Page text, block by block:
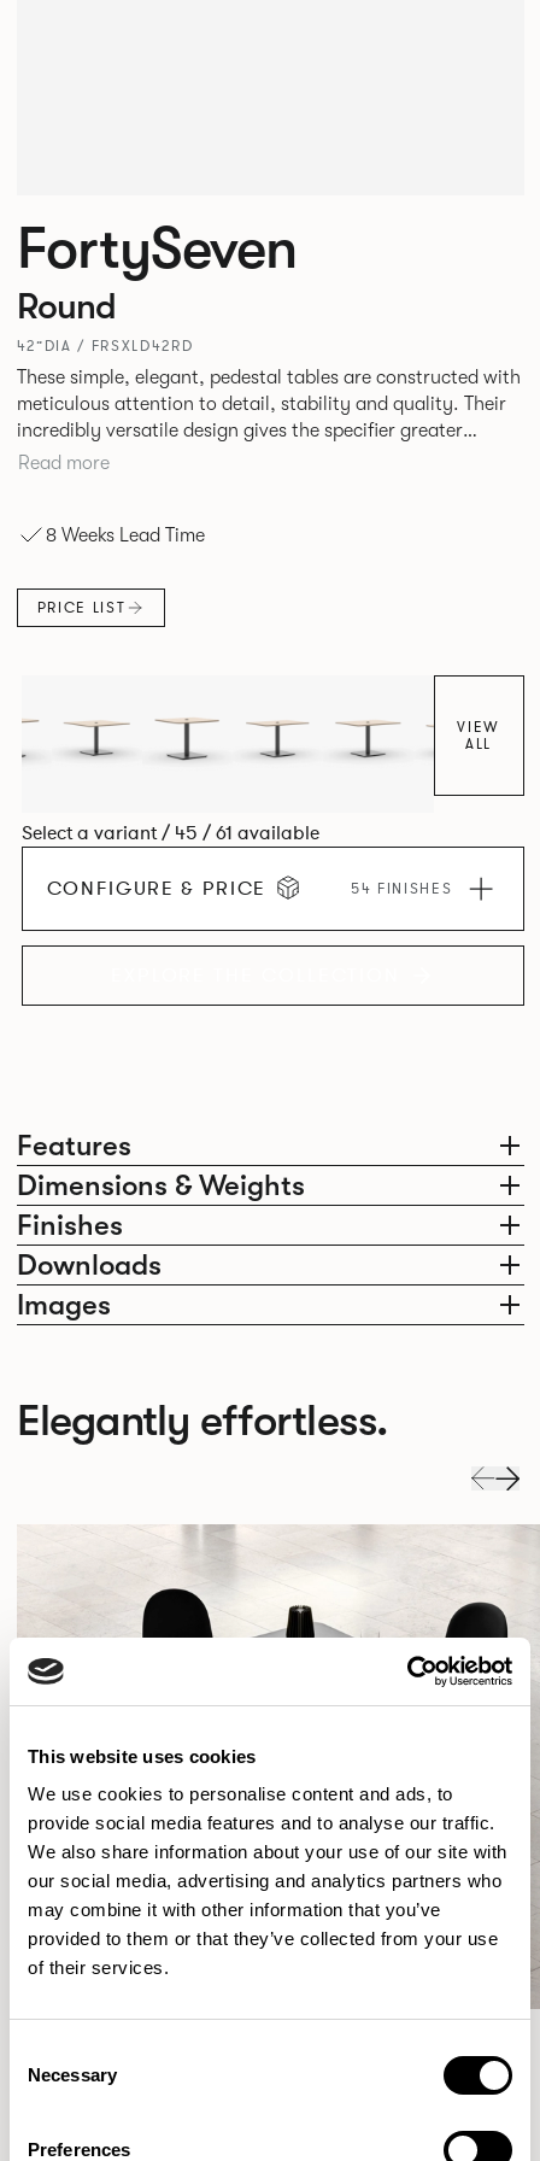
This website uses cookies
We use cookies to personalise content and ads, to
provide social media features and to analyse our traffic.
We also share information about your use of our site with
our social media, advertising and analytics partners who
may combine it with other information that you’ve
provided to them or that they’ve collected from your use
of their services.
Selection
Necessary
Preferences
Features
Dimensions & Weights
Finishes
Downloads
Images
FortySeven
Round
42”DIA / FRSXLD42RD
These simple, elegant, pedestal tables are constructed with
meticulous attention to detail, stability and quality. Their
incredibly versatile design gives the specifier greater
freedom to mix and match with other Allermuir pieces.
Read more
8 Weeks Lead Time
PRICE LIST
VIEW
ALL
Select a variant / 45 / 61 available
CONFIGURE & PRICE 54 FINISHES
Elegantly effortless.
More from the Collection